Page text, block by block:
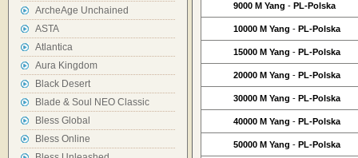
ArcheAge Unchained
ASTA
Atlantica
Aura Kingdom
Black Desert
Blade & Soul NEO Classic
Bless Global
Bless Online
9000 M Yang - PL-Polska
10000 M Yang - PL-Polska
15000 M Yang - PL-Polska
20000 M Yang - PL-Polska
30000 M Yang - PL-Polska
40000 M Yang - PL-Polska
50000 M Yang - PL-Polska